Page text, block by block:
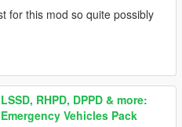
for this mod so quite possibly
RHPD, DPPD & more:
Vehicles Pack